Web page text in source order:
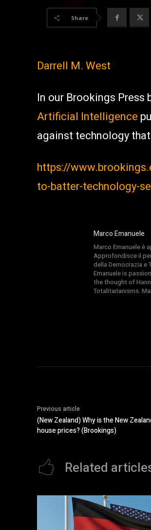
Share
Darrell M. West
In our Brookings Press
Artificial Intelligence
against technology
https://
to-batter-technology-
Marco Emanuele
Marco Emanuele è
Approfondisce il
della Democrazia e
Emanuele is
the thought of
Totalitarianisms.
Previous article
(New Zealand) Why is the New
house prices? (Brookings)
Related